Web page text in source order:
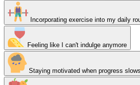
Incorporating exercise into my daily
Feeling like I can't indulge anymore
Staying motivated when progress slows